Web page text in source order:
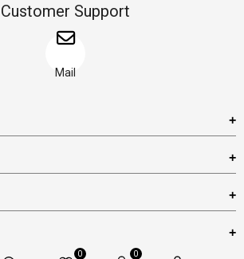
Customer Support
Mail
0 0